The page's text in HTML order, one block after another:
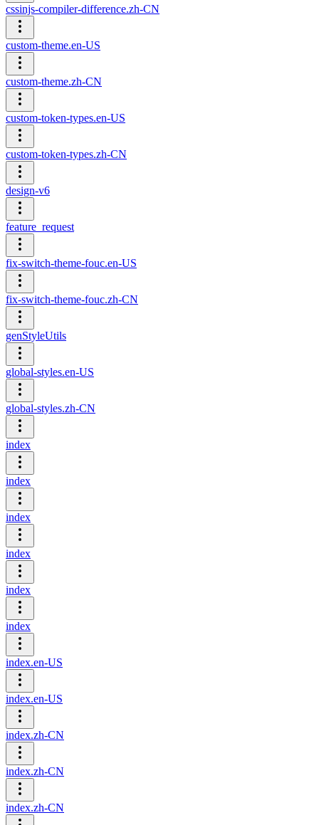
cssinjs-compiler-difference.zh-CN
custom-theme.en-US
custom-theme.zh-CN
custom-token-types.en-US
custom-token-types.zh-CN
design-v6
feature_request
fix-switch-theme-fouc.en-US
fix-switch-theme-fouc.zh-CN
genStyleUtils
global-styles.en-US
global-styles.zh-CN
index
index
index
index
index
index
index.en-US
index.en-US
index.zh-CN
index.zh-CN
index.zh-CN